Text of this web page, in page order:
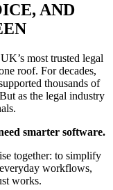
, AND
most trusted legal
roof. For decades,
thousands of
as the legal industry
smarter software.
together: to simplify
workflows,
works.